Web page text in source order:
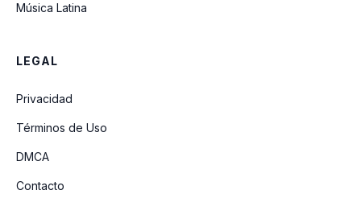
Música Latina
LEGAL
Privacidad
Términos de Uso
DMCA
Contacto